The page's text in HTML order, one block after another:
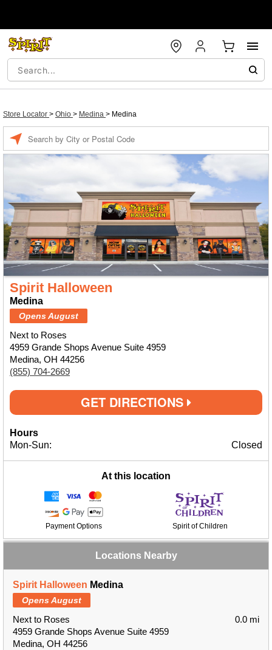
Store Locator > Ohio > Medina > Medina
Spirit Halloween
Medina
Opens August
Next to Roses
4959 Grande Shops Avenue Suite 4959
Medina, OH 44256
(855) 704-2669
GET DIRECTIONS
Hours
Mon-Sun:
Closed
At this location
Payment Options Spirit of Children
Locations Nearby
Spirit Halloween Medina
Opens August
Next to Roses
4959 Grande Shops Avenue Suite 4959
Medina, OH 44256
0.0 mi